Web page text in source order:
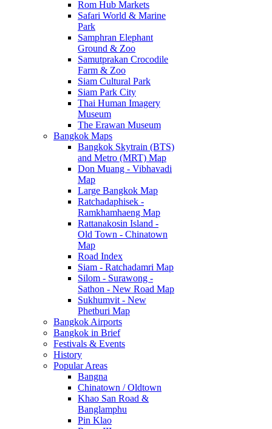
Rom Hub Markets
Safari World & Marine
Park
Samphran Elephant
Ground & Zoo
Samutprakan Crocodile
Farm & Zoo
Siam Cultural Park
Siam Park City
Thai Human Imagery
Museum
The Erawan Museum
Bangkok Maps
Bangkok Skytrain (BTS)
and Metro (MRT) Map
Don Muang - Vibhavadi
Map
Large Bangkok Map
Ratchadaphisek -
Ramkhamhaeng Map
Rattanakosin Island -
Old Town - Chinatown
Map
Road Index
Siam - Ratchadamri Map
Silom - Surawong -
Sathon - New Road Map
Sukhumvit - New
Phetburi Map
Bangkok Airports
Bangkok in Brief
Festivals & Events
History
Popular Areas
Bangna
Chinatown / Oldtown
Khao San Road &
Banglamphu
Pin Klao